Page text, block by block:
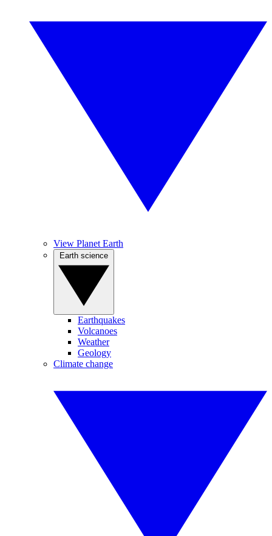
View Planet Earth
Earthquakes
Volcanoes
Weather
Geology
Climate change